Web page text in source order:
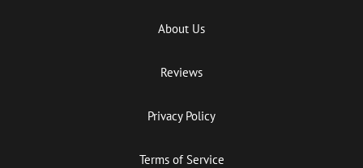
About Us
Reviews
Privacy Policy
Terms of Service